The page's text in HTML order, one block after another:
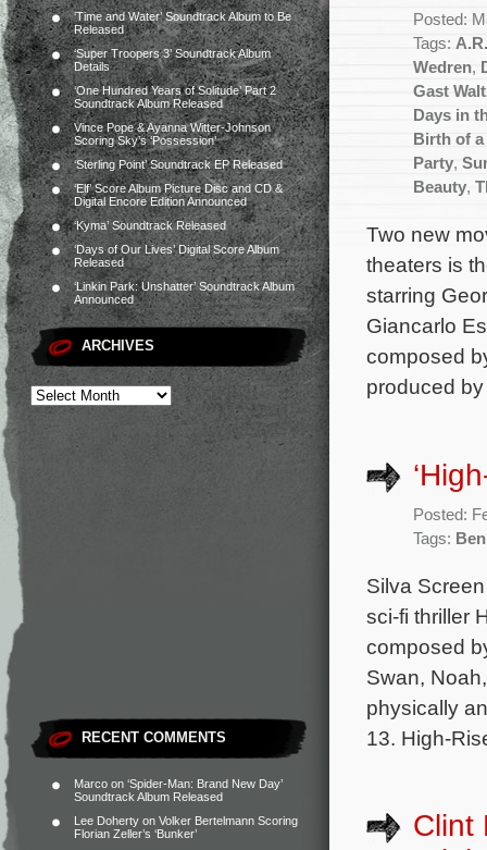
‘Time and Water’ Soundtrack Album to Be
Released
‘Super Troopers 3’ Soundtrack Album
Details
‘One Hundred Years of Solitude’ Part 2
Soundtrack Album Released
Vince Pope & Ayanna Witter-Johnson
Scoring Sky’s ‘Possession’
‘Sterling Point’ Soundtrack EP Released
‘Elf’ Score Album Picture Disc and CD &
Digital Encore Edition Announced
‘Kyma’ Soundtrack Released
‘Days of Our Lives’ Digital Score Album
Released
‘Linkin Park: Unshatter’ Soundtrack Album
Announced
ARCHIVES
RECENT COMMENTS
Marco on ‘Spider-Man: Brand New Day’
Soundtrack Album Released
Lee Doherty on Volker Bertelmann Scoring
Florian Zeller’s ‘Bunker’
Posted:
Tags:
Wedren,
Gast
Days in
Birth of
Party,
Beauty,
Two new
theaters is
starring
Giancarlo
composed
produced
Posted:
Tags:
Silva
sci-fi thriller
composed
Swan,
physically
13. High-
Clint